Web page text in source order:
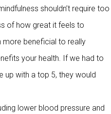
shouldn’t require too
of how great it feels to
more beneficial to really
your health. If we had to
up with a top 5, they would
lower blood pressure and